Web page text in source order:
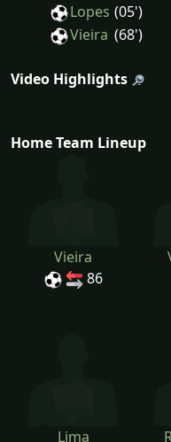
Lopes (05')
Vieira (68')
Video Highlights
Home Team Lineup
Vieira
86
Lima